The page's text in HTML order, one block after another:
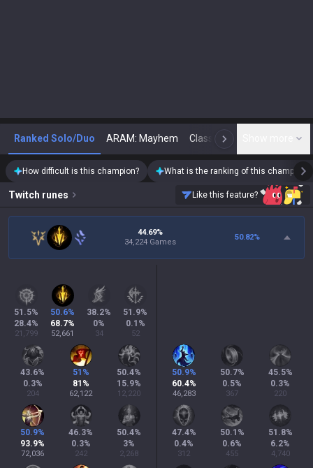
Ranked Solo/Duo ARAM: Mayhem Classic N
How difficult is this champion? What is the ranking of this champion?
Twitch runes Like this feature?
44.69%
34,224 Games
50.82%
51.5%
28.4%
21,799
50.6%
68.7%
52,661
38.2%
0%
34
51.9%
0.1 %
52
43.6%
0.3%
204
51 %
81 %
62,122
50.4%
15.9%
12,220
50.9%
93.9%
72,036
46.3%
0.3%
242
50.4%
3%
2,268
50.9%
60.4%
46,283
50.7%
0.5%
367
45.5%
0.3%
220
47.4%
0.4%
312
50.1 %
0.6%
455
51.8%
6.2%
4,740